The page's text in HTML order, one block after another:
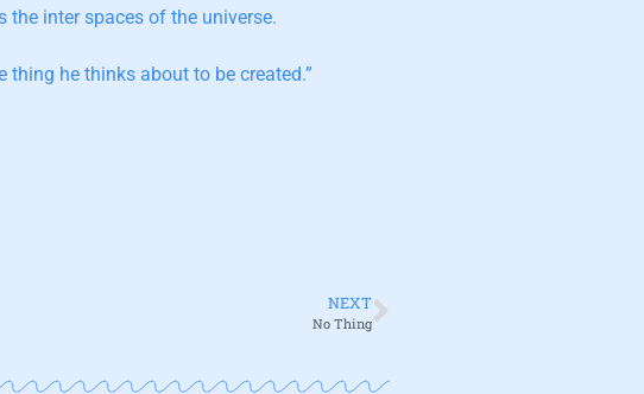
the inter spaces of the universe.
he thinks about to be created.”
NEXT
No Thing